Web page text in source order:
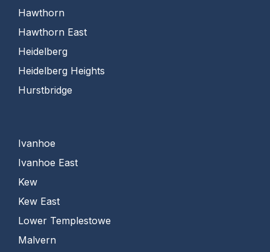
Hawthorn
Hawthorn East
Heidelberg
Heidelberg Heights
Hurstbridge
Ivanhoe
Ivanhoe East
Kew
Kew East
Lower Templestowe
Malvern